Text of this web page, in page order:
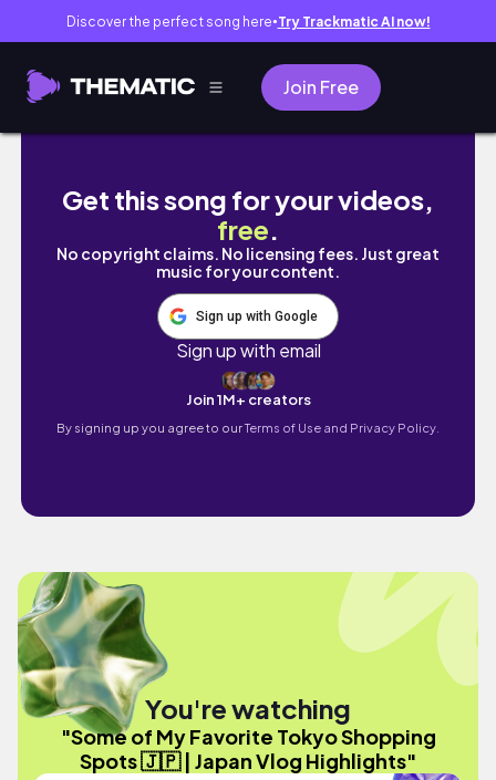
Discover the perfect song here● Try Trackmatic AI now!
Join Free
Some of My Favorite Tokyo Shopping
Get this song for your videos,
free.
No copyright claims. No licensing fees. Just great
music for your content.
Sign up with Google
Sign up with email
Join 1M+ creators
By signing up you agree to ourTerms of Use and Privacy Policy.
You're watching
"Some of My Favorite Tokyo Shopping
Spots 🇯🇵 | Japan Vlog Highlights"